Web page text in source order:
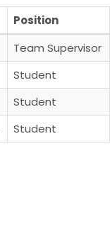
Position
Team Supervisor
Student
Student
Student